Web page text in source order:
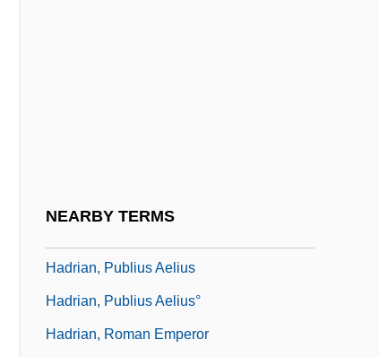
NEARBY TERMS
Hadrian, Publius Aelius
Hadrian, Publius Aelius°
Hadrian, Roman Emperor